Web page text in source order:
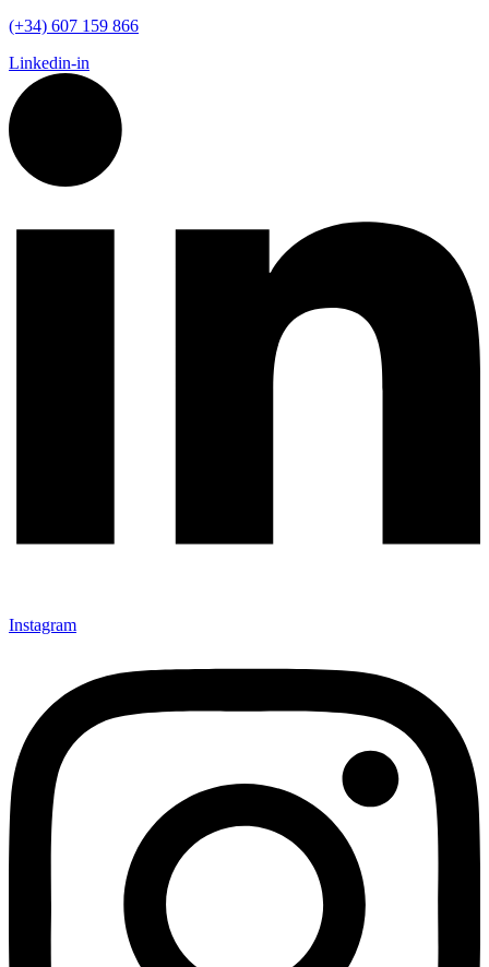
(+34) 607 159 866
Linkedin-in
Instagram